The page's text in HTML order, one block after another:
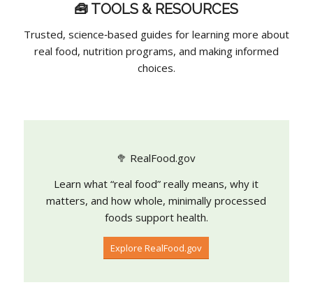
🧰 TOOLS & RESOURCES
Trusted, science‑based guides for learning more about
real food, nutrition programs, and making informed
choices.
🥦 RealFood.gov
Learn what “real food” really means, why it
matters, and how whole, minimally processed
foods support health.
Explore RealFood.gov